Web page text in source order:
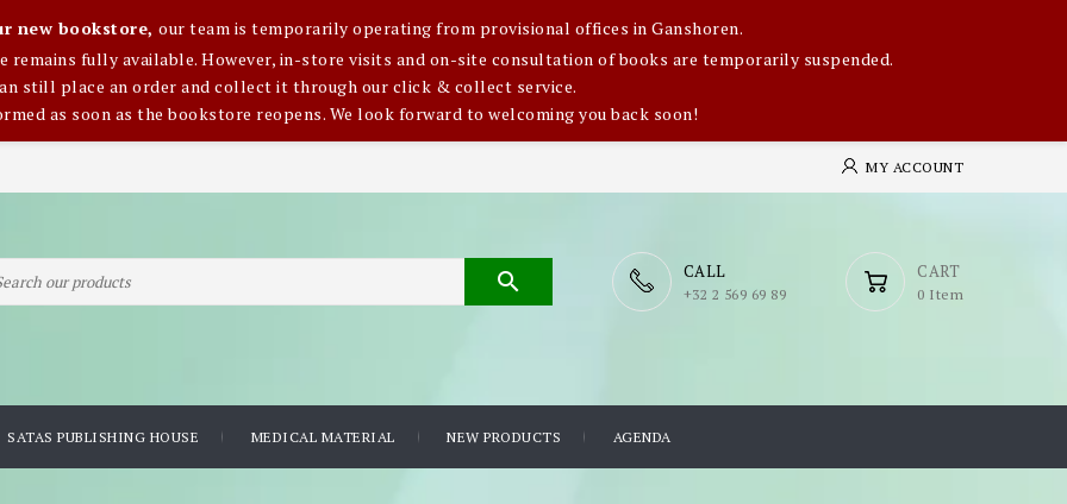
new bookstore, our team is temporarily operating from provisional offices in Ganshoren.
remains fully available. However, in-store visits and on-site consultation of books are temporarily suspended.
still place an order and collect it through our click & collect service.
as soon as the bookstore reopens. We look forward to welcoming you back soon!
MY ACCOUNT
CART
0 Item
CALL
​+32 2 569 69 89

SATAS PUBLISHING HOUSE MEDICAL MATERIAL NEW PRODUCTS AGENDA